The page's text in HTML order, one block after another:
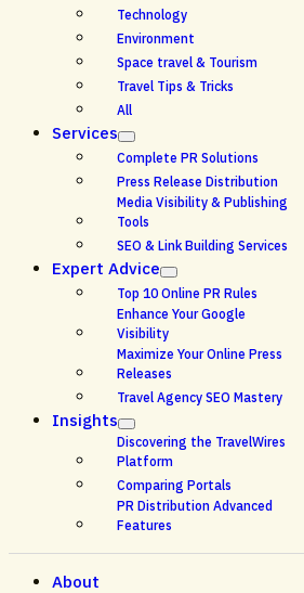
Technology
Environment
Space travel & Tourism
Travel Tips & Tricks
All
Services
Complete PR Solutions
Press Release Distribution
Media Visibility & Publishing
Tools
SEO & Link Building Services
Expert Advice
Top 10 Online PR Rules
Enhance Your Google
Visibility
Maximize Your Online Press
Releases
Travel Agency SEO Mastery
Insights
Discovering the TravelWires
Platform
Comparing Portals
PR Distribution Advanced
Features
About